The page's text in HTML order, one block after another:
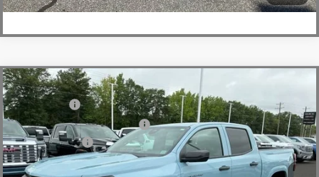
New 2026Chevrolet Colorado WT
Special Offer
Price Drop
VIN:1GCPSBEKXT1129747Stock:T1129747 Model:14C43
Courtesy Transportation Unit
MSRP:
CLOSING FEE
+$549
Price reduction below MSRP:
-$4,000
Customer Cash
-$1,000
Fred Anderson Price: $32,034
Compare Vehicle